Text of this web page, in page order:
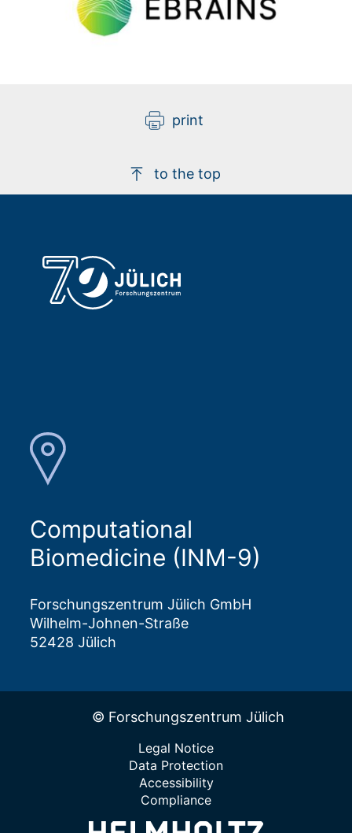
print
to the top
Computational
Biomedicine (INM-9)
Forschungszentrum Jülich GmbH
Wilhelm-Johnen-Straße
52428 Jülich
© Forschungszentrum Jülich
Legal Notice
Data Protection
Accessibility
Compliance